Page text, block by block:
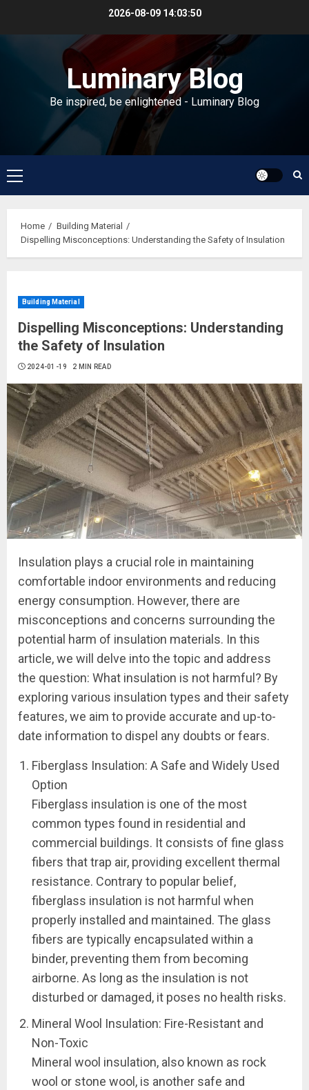
2026-08-09 14:03:50
Luminary Blog
Be inspired, be enlightened - Luminary Blog
Primary
Menu
Home
Building Material
Dispelling Misconceptions: Understanding the Safety of Insulation
Building Material
Dispelling Misconceptions: Understanding
the Safety of Insulation
2024-01-19 2 MIN READ
Insulation plays a crucial role in maintaining
comfortable indoor environments and reducing
energy consumption. However, there are
misconceptions and concerns surrounding the
potential harm of insulation materials. In this
article, we will delve into the topic and address
the question: What insulation is not harmful? By
exploring various insulation types and their safety
features, we aim to provide accurate and up-to-
date information to dispel any doubts or fears.
Fiberglass Insulation: A Safe and Widely Used
Option
Fiberglass insulation is one of the most
common types found in residential and
commercial buildings. It consists of fine glass
fibers that trap air, providing excellent thermal
resistance. Contrary to popular belief,
fiberglass insulation is not harmful when
properly installed and maintained. The glass
fibers are typically encapsulated within a
binder, preventing them from becoming
airborne. As long as the insulation is not
disturbed or damaged, it poses no health risks.
Mineral Wool Insulation: Fire-Resistant and
Non-Toxic
Mineral wool insulation, also known as rock
wool or stone wool, is another safe and